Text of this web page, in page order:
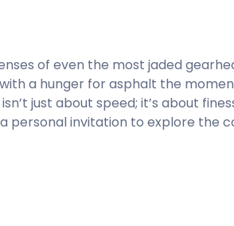
of even the most jaded
a hunger for asphalt the
just about speed; it’s about
personal invitation to explore the